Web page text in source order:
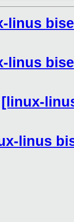
linus
linus
[linux-
linus